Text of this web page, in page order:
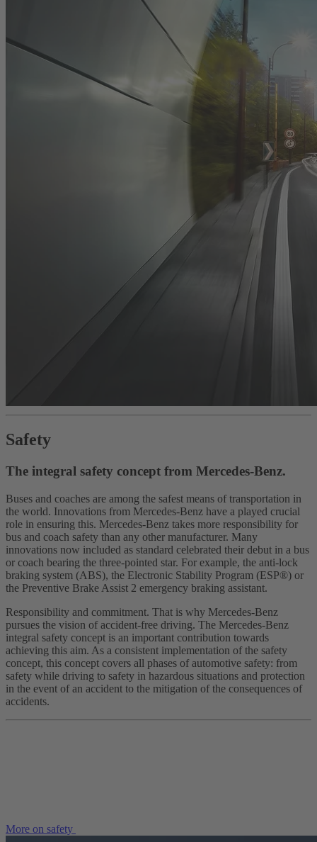
Safety
The integral safety concept from Mercedes-Benz.
Buses and coaches are among the safest means of transportation in
the world. Innovations from Mercedes-Benz have a played crucial
role in ensuring this. Mercedes-Benz takes more responsibility for
bus and coach safety than any other manufacturer. Many
innovations now included as standard celebrated their debut in a bus
or coach bearing the three-pointed star. For example, the anti-lock
braking system (ABS), the Electronic Stability Program (ESP®) or
the Preventive Brake Assist 2 emergency braking assistant.
Responsibility and commitment. That is why Mercedes-Benz
pursues the vision of accident-free driving. The Mercedes-Benz
integral safety concept is an important contribution towards
achieving this aim. As a consistent implementation of the safety
concept, this concept covers all phases of automotive safety: from
safety while driving to safety in hazardous situations and protection
in the event of an accident to the mitigation of the consequences of
accidents.
More on safety